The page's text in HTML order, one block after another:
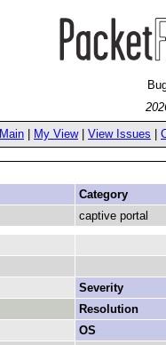
Main
My View| View Issues
Category
captive portal
Severity
Resolution
OS